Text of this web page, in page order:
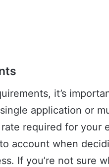
it’s
application or
required for your
account when
If you’re not sure